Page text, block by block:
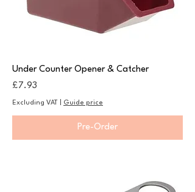
Under Counter Opener & Catcher
Price
£7.93
Excluding VAT Guide price
Pre-Order